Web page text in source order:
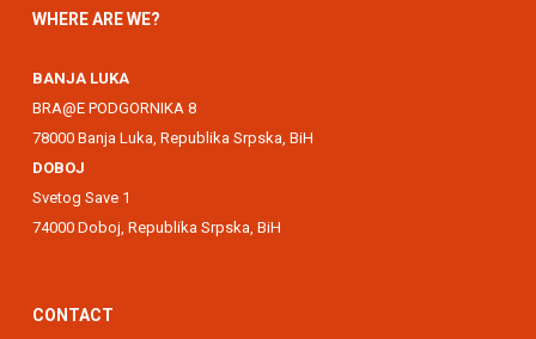
WHERE ARE WE?
BANJA LUKA
BRA@E PODGORNIKA 8
78000 Banja Luka, Republika Srpska, BiH
DOBOJ
Svetog Save 1
74000 Doboj, Republika Srpska, BiH
CONTACT